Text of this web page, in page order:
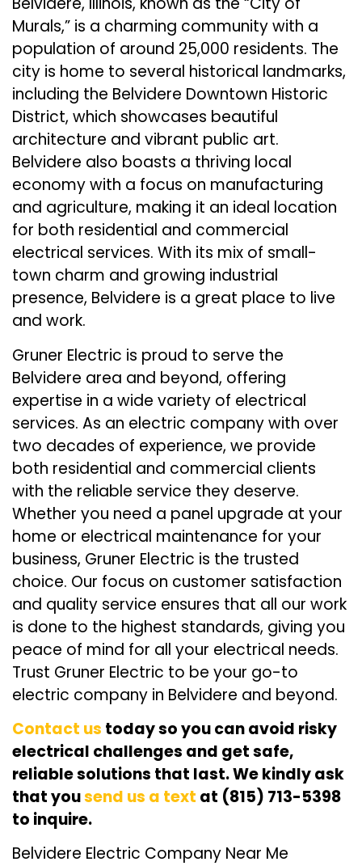
Murals,” is a charming community with a
population of around 25,000 residents. The
city is home to several historical landmarks,
including the Belvidere Downtown Historic
District, which showcases beautiful
architecture and vibrant public art.
Belvidere also boasts a thriving local
economy with a focus on manufacturing
and agriculture, making it an ideal location
for both residential and commercial
electrical services. With its mix of small-
town charm and growing industrial
presence, Belvidere is a great place to live
and work.
Gruner Electric is proud to serve the
Belvidere area and beyond, offering
expertise in a wide variety of electrical
services. As an electric company with over
two decades of experience, we provide
both residential and commercial clients
with the reliable service they deserve.
Whether you need a panel upgrade at your
home or electrical maintenance for your
business, Gruner Electric is the trusted
choice. Our focus on customer satisfaction
and quality service ensures that all our work
is done to the highest standards, giving you
peace of mind for all your electrical needs.
Trust Gruner Electric to be your go-to
electric company in Belvidere and beyond.
Contact us today so you can avoid risky
electrical challenges and get safe,
reliable solutions that last. We kindly ask
that yousend us a text at (815) 713-5398
to inquire.
Belvidere Electric Company Near Me